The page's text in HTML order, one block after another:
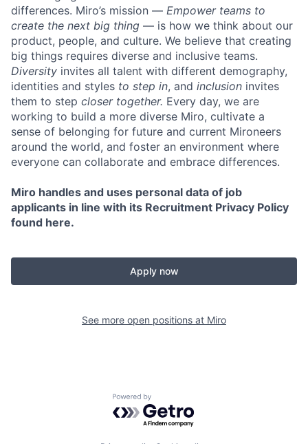
differences. Miro’s mission — Empower teams to
create the next big thing — is how we think about our
product, people, and culture. We believe that creating
big things requires diverse and inclusive teams.
Diversity invites all talent with different demography,
identities and styles to step in, and inclusion invites
them to step closer together. Every day, we are
working to build a more diverse Miro, cultivate a
sense of belonging for future and current Mironeers
around the world, and foster an environment where
everyone can collaborate and embrace differences.
Miro handles and uses personal data of job
applicants in line with its Recruitment Privacy Policy
found here.
Apply now
See more open positions at Miro
Powered by Getro.com